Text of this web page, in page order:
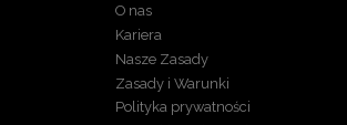
O nas
Kariera
Nasze Zasady
Zasady i Warunki
Polityka prywatności